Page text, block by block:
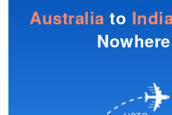
Australia to